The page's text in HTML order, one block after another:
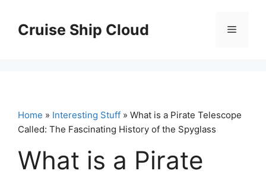
contentCruise Ship Cloud Menu
Home » Interesting Stuff » What is a Pirate Telescope
Called: The Fascinating History of the Spyglass
What is a Pirate